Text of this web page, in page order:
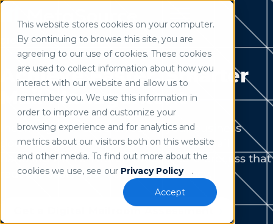
This website stores cookies on your computer.
By continuing to browse this site, you are
agreeing to our use of cookies. These cookies
are used to collect information about how you
interact with our website and allow us to
remember you. We use this information in
order to improve and customize your
browsing experience and for analytics and
metrics about our visitors both on this website
and other media. To find out more about the
cookies we use, see our Privacy Policy
.
Accept
Use of search implies consent to our privacy policy
DIGITAL MAILROOM SERVICES
Achieve Faster, Smarter
Mail Management
Incoming mail shouldn’t slow your business
down. Replace manual, paper-based mail
handling with an automated, secure process that
reduces costs and increases efficiency.